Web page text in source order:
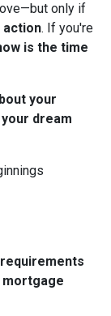
only if
action. If you're
is the time
your
dream
mortgage